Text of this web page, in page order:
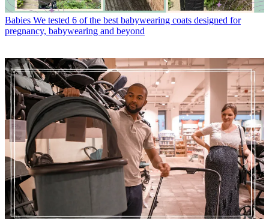
Babies We tested 6 of the best babywearing coats designed for
pregnancy, babywearing and beyond